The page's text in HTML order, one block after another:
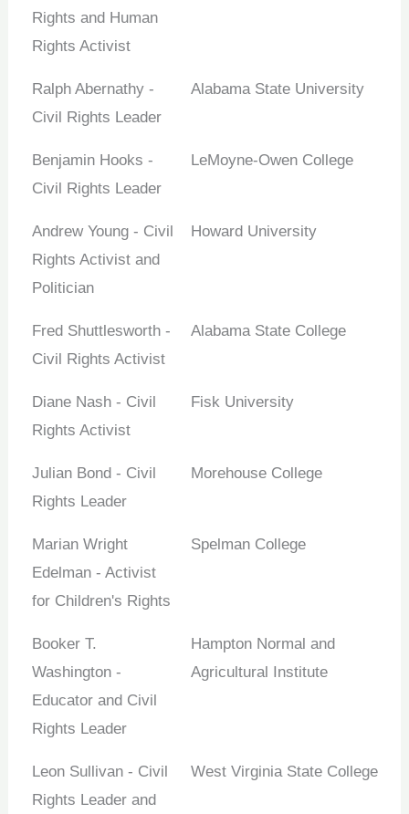
Rights and Human
Rights Activist
Ralph Abernathy -
Civil Rights Leader
Alabama State University
Benjamin Hooks -
Civil Rights Leader
LeMoyne-Owen College
Andrew Young - Civil
Rights Activist and
Politician
Howard University
Fred Shuttlesworth -
Civil Rights Activist
Alabama State College
Diane Nash - Civil
Rights Activist
Fisk University
Julian Bond - Civil
Rights Leader
Morehouse College
Marian Wright
Edelman - Activist
for Children's Rights
Spelman College
Booker T.
Washington -
Educator and Civil
Rights Leader
Hampton Normal and
Agricultural Institute
Leon Sullivan - Civil
Rights Leader and
West Virginia State College